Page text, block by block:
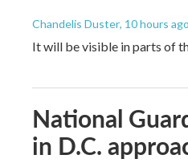
Chandelis Duster, 10 hours ago
It will be visible in parts of
National
in D.C.